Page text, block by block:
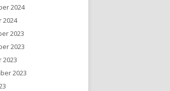
2024
2024
2023
2023
2023
2023